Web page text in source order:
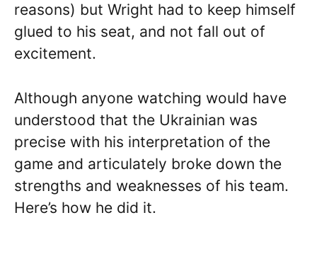
reasons) but Wright had to keep himself
glued to his seat, and not fall out of
excitement.
Although anyone watching would have
understood that the Ukrainian was
precise with his interpretation of the
game and articulately broke down the
strengths and weaknesses of his team.
Here’s how he did it.